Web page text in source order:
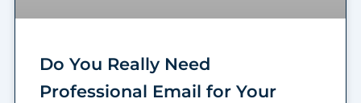
Do You Really Need
Professional Email for Your